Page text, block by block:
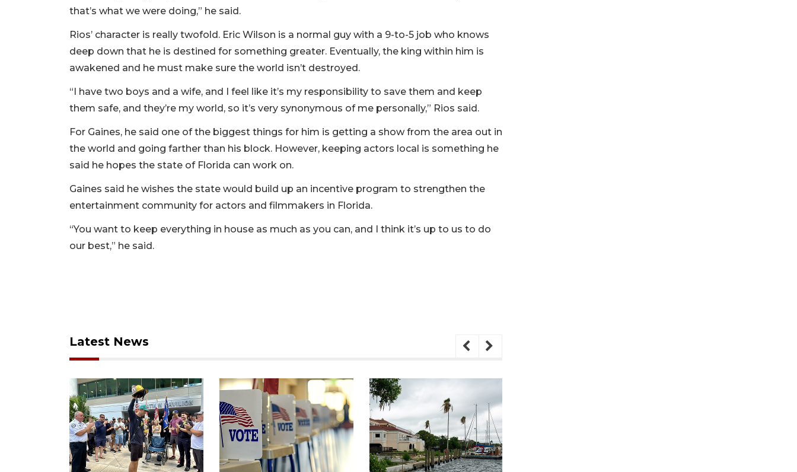
that’s what we were doing,” he said.
Rios’ character is really twofold. Eric Wilson is a normal guy with a 9-to-5 job who knows
deep down that he is destined for something greater. Eventually, the king within him is
awakened and he must make sure the world isn’t destroyed.
“I have two boys and a wife, and I feel like it’s my responsibility to save them and keep
them safe, and they’re my world, so it’s very synonymous of me personally,” Rios said.
For Gaines, he said one of the biggest things for him is getting a show from the area out in
the world and going farther than his block. However, keeping actors local is something he
said he hopes the state of Florida can work on.
Gaines said he wishes the state would build up an incentive program to strengthen the
entertainment community for actors and filmmakers in Florida.
“You want to keep everything in house as much as you can, and I think it’s up to us to do
our best,” he said.
Latest News